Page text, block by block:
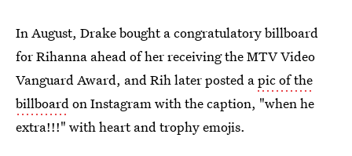
In August, Drake bought a congratulatory billboard
for Rihanna ahead of her receiving the MTV Video
Vanguard Award, and Rih later posted apic of the
billboardon Instagram with the caption, "when he
extra!!!" with heart and trophy emojis.